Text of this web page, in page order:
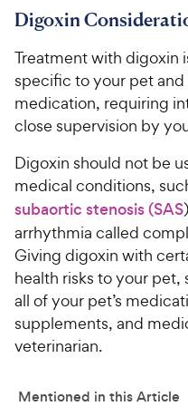
Digoxin
Treatment with digoxin
specific to your pet
medication, requiring
close supervision by
Digoxin should not be
medical conditions,
subaortic stenosis (SAS
arrhythmia called
Giving digoxin with
health risks to your pet,
all of your pet’s
supplements, and
veterinarian.
Mentioned in this Article